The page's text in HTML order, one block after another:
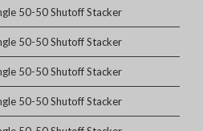
50-50 Shutoff Stacker
50-50 Shutoff Stacker
50-50 Shutoff Stacker
50-50 Shutoff Stacker